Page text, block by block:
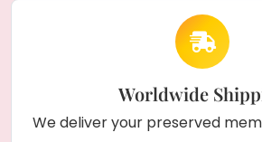
Worldwide
We deliver your preserved